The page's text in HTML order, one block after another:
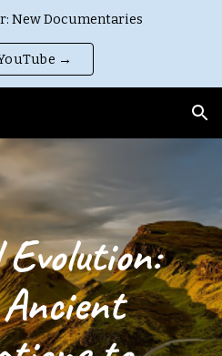
New Documentaries
→